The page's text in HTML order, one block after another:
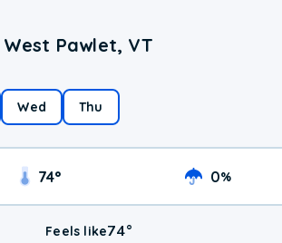
Pawlet, VT
Wed Thu
74° 0%
Feels like74°